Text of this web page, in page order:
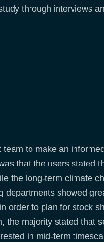
through interviews
to make an
that the users stated
the long-term climate
showed
order to plan for stock
majority stated that
in mid-term